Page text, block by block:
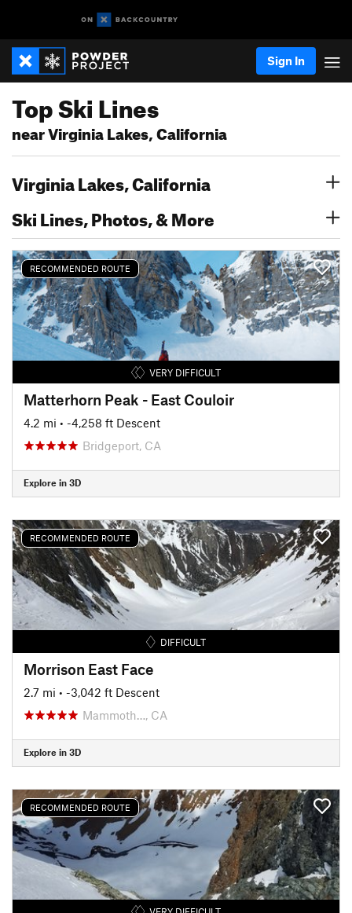
Sign In
Top Ski Lines
near Virginia Lakes, California
Virginia Lakes, California
Ski Lines, Photos, & More
RECOMMENDED ROUTE
VERY DIFFICULT
Matterhorn Peak - East Couloir
4.2 mi • -4,258 ft Descent
Bridgeport, CA
Explore in 3D
RECOMMENDED ROUTE
DIFFICULT
Morrison East Face
2.7 mi • -3,042 ft Descent
Mammoth…, CA
Explore in 3D
RECOMMENDED ROUTE